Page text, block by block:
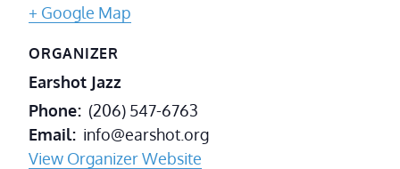
+ Google Map
ORGANIZER
Earshot Jazz
Phone (206) 547-6763
Email info@earshot.org
View Organizer Website